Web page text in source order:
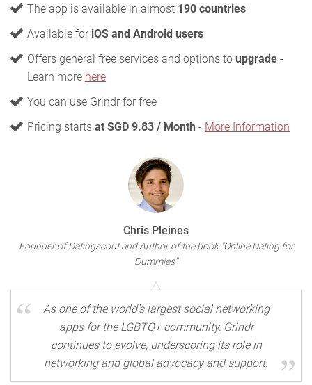
The app is available in almost 190 countries
Available for iOS and Android users
Offers general free services and options to upgrade -
Learn more here
You can use Grindr for free
Pricing starts at SGD 9.83 / Month - More Information
Chris Pleines
Founder of Datingscout and Author of the book "Online Dating for
Dummies"
As one of the world’s largest social networking
apps for the LGBTQ+ community, Grindr
continues to evolve, underscoring its role in
networking and global advocacy and support.